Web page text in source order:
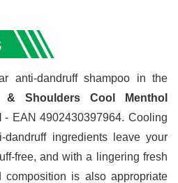
anti-dandruff shampoo in the
& Shoulders Cool Menthol
- EAN 4902430397964. Cooling
dandruff ingredients leave your
free, and with a lingering fresh
composition is also appropriate